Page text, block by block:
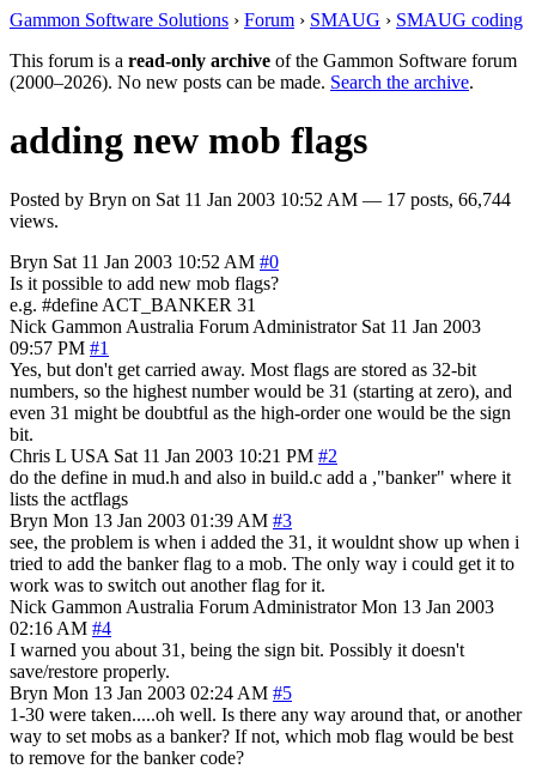
Gammon Software Solutions › Forum › SMAUG › SMAUG coding
This forum is a read-only archive of the Gammon Software forum
(2000–2026). No new posts can be made. Search the archive.
adding new mob flags
Posted by Bryn on Sat 11 Jan 2003 10:52 AM — 17 posts, 66,744
views.
Bryn Sat 11 Jan 2003 10:52 AM #0
Is it possible to add new mob flags?
e.g. #define ACT_BANKER 31
Nick Gammon Australia Forum Administrator Sat 11 Jan 2003
09:57 PM #1
Yes, but don't get carried away. Most flags are stored as 32-bit
numbers, so the highest number would be 31 (starting at zero), and
even 31 might be doubtful as the high-order one would be the sign
bit.
Chris L USA Sat 11 Jan 2003 10:21 PM #2
do the define in mud.h and also in build.c add a ,"banker" where it
lists the actflags
Bryn Mon 13 Jan 2003 01:39 AM #3
see, the problem is when i added the 31, it wouldnt show up when i
tried to add the banker flag to a mob. The only way i could get it to
work was to switch out another flag for it.
Nick Gammon Australia Forum Administrator Mon 13 Jan 2003
02:16 AM #4
I warned you about 31, being the sign bit. Possibly it doesn't
save/restore properly.
Bryn Mon 13 Jan 2003 02:24 AM #5
1-30 were taken.....oh well. Is there any way around that, or another
way to set mobs as a banker? If not, which mob flag would be best
to remove for the banker code?